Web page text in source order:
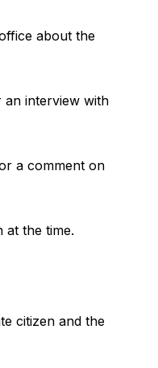
about the
an interview with
a comment on
at the time.
citizen and the